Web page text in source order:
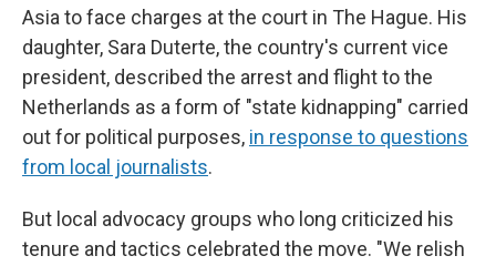
Asia to face charges at the court in The Hague. His
daughter, Sara Duterte, the country's current vice
president, described the arrest and flight to the
Netherlands as a form of "state kidnapping" carried
out for political purposes, in response to questions
from local journalists.
But local advocacy groups who long criticized his
tenure and tactics celebrated the move. "We relish